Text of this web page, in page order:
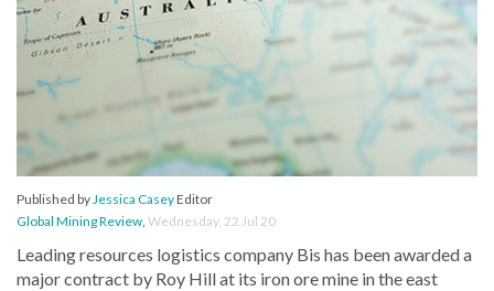
Published byJessica CaseyEditor
Global Mining Review, Wednesday, 22 Jul 20
Leading resources logistics company Bis has been awarded a
major contract by Roy Hill at its iron ore mine in the east